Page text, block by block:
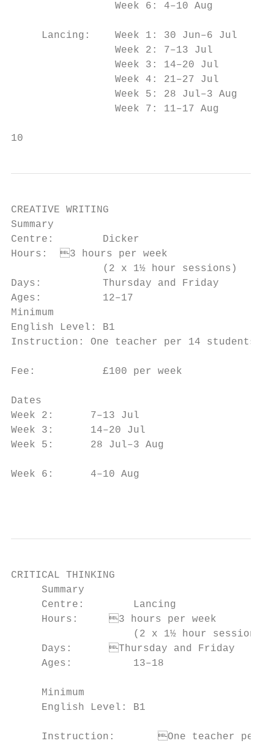
                 Week 6: 4–10 Aug
Lancing:    Week 1: 30 Jun–6 Jul
                 Week 2: 7–13 Jul
                 Week 3: 14–20 Jul
                 Week 4: 21–27 Jul
                 Week 5: 28 Jul–3 Aug
                 Week 7: 11–17 Aug
10
CREATIVE WRITING
Summary
Centre:        Dicker                      •
Hours:	3 hours per week                     writing in another language
(2 x 1½ hour sessions)
Days:          Thursday and Friday
Ages:          12–17                       •
Minimum                                    •
English Level: B1
Instruction: One teacher per 14 students
Fee:           £100 per week
Dates                                        to
Week 2:      7–13 Jul                      •
Week 3:      14–20 Jul
Week 5:      28 Jul–3 Aug
Week 6:      4–10 Aug                      to
CRITICAL THINKING
Summary
Centre:        Lancing
     Hours:	3 hours per week                      information accuracy
(2 x 1½ hour
     Days:	Thursday and Friday                    opinions in English
Ages:          13–18
     Minimum
English Level: B1
     Instruction:	One teacher per 14 students